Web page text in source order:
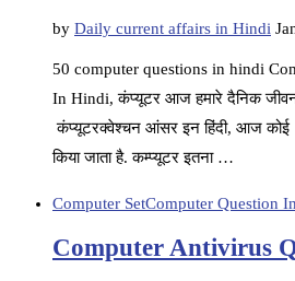
by Daily current affairs in Hindi
50 computer questions in hindi
In Hindi, कंप्यूटर आज हमारे दैनिक
कंप्यूटरक्वेश्चन आंसर इन हिंदी, आज कोई
किया जाता है. कम्प्यूटर इतना …
Computer SetComputer Question
Computer Antivirus